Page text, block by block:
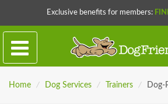
Exclusive benefits for members:
Home / Dog Services / Trainers /